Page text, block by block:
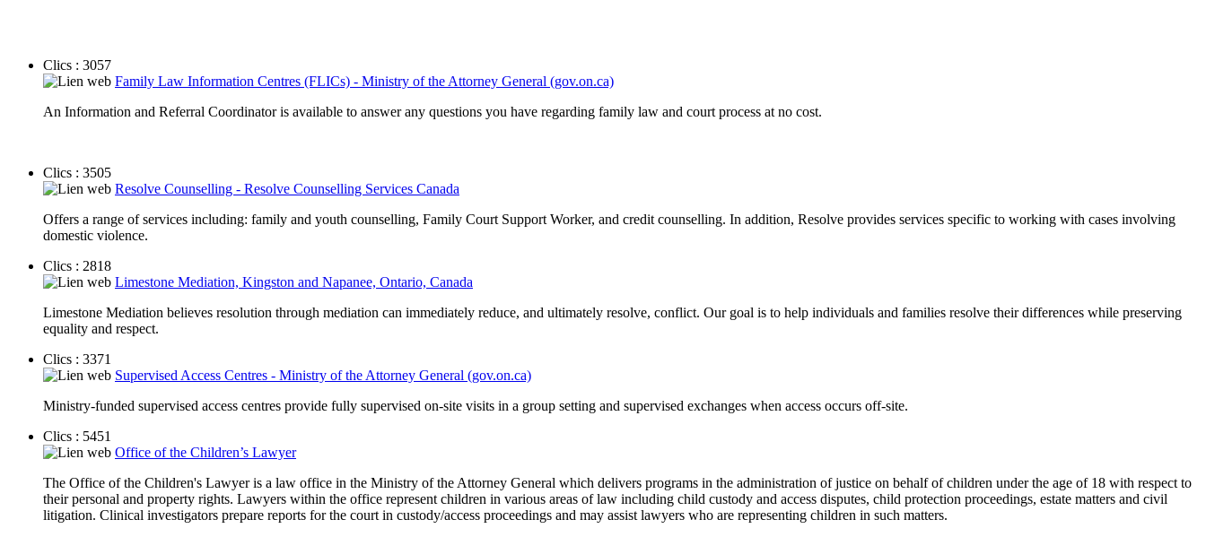
Clics : 3057
Family Law Information Centres (FLICs) - Ministry of the Attorney General (gov.on.ca)
An Information and Referral Coordinator is available to answer any questions you have regarding family law and court process at no cost.
Clics : 3505
Resolve Counselling - Resolve Counselling Services Canada
Offers a range of services including: family and youth counselling, Family Court Support Worker, and credit counselling. In addition, Resolve provides services specific to working with cases involving
domestic violence.
Clics : 2818
Limestone Mediation, Kingston and Napanee, Ontario, Canada
Limestone Mediation believes resolution through mediation can immediately reduce, and ultimately resolve, conflict. Our goal is to help individuals and families resolve their differences while preserving
equality and respect.
Clics : 3371
Supervised Access Centres - Ministry of the Attorney General (gov.on.ca)
Ministry-funded supervised access centres provide fully supervised on-site visits in a group setting and supervised exchanges when access occurs off-site.
Clics : 5451
Office of the Children’s Lawyer
The Office of the Children's Lawyer is a law office in the Ministry of the Attorney General which delivers programs in the administration of justice on behalf of children under the age of 18 with respect to
their personal and property rights. Lawyers within the office represent children in various areas of law including child custody and access disputes, child protection proceedings, estate matters and civil
litigation. Clinical investigators prepare reports for the court in custody/access proceedings and may assist lawyers who are representing children in such matters.